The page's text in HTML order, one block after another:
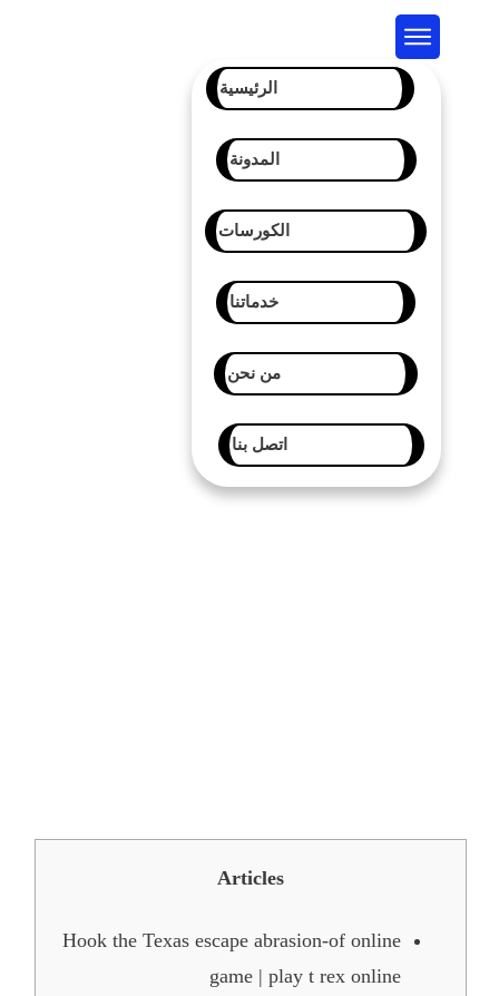
الرئيسية
المدونة
الكورسات
خدماتنا
من نحن
اتصل بنا
Articles
Hook the Texas escape abrasion-of online
game | play t rex online